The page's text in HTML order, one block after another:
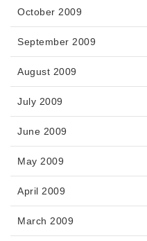
October 2009
September 2009
August 2009
July 2009
June 2009
May 2009
April 2009
March 2009